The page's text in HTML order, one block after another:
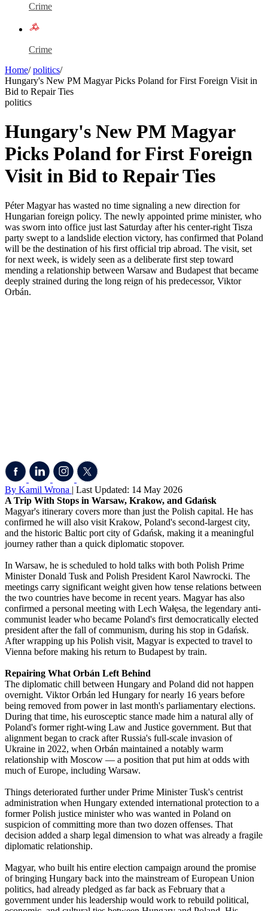
Crime
Crime
Home/ politics/
Hungary's New PM Magyar Picks Poland for First Foreign Visit in
Bid to Repair Ties
politics
Hungary's New PM Magyar
Picks Poland for First Foreign
Visit in Bid to Repair Ties
Péter Magyar has wasted no time signaling a new direction for
Hungarian foreign policy. The newly appointed prime minister, who
was sworn into office just last Saturday after his center-right Tisza
party swept to a landslide election victory, has confirmed that Poland
will be the destination of his first official trip abroad. The visit, set
for next week, is widely seen as a deliberate first step toward
mending a relationship between Warsaw and Budapest that became
deeply strained during the long reign of his predecessor, Viktor
Orbán.
By Kamil Wrona | Last Updated: 14 May 2026
A Trip With Stops in Warsaw, Krakow, and Gdańsk
Magyar's itinerary covers more than just the Polish capital. He has
confirmed he will also visit Krakow, Poland's second-largest city,
and the historic Baltic port city of Gdańsk, making it a meaningful
journey rather than a quick diplomatic stopover.
In Warsaw, he is scheduled to hold talks with both Polish Prime
Minister Donald Tusk and Polish President Karol Nawrocki. The
meetings carry significant weight given how tense relations between
the two countries have become in recent years. Magyar has also
confirmed a personal meeting with Lech Wałęsa, the legendary anti-
communist leader who became Poland's first democratically elected
president after the fall of communism, during his stop in Gdańsk.
After wrapping up his Polish visit, Magyar is expected to travel to
Vienna before making his return to Budapest by train.
Repairing What Orbán Left Behind
The diplomatic chill between Hungary and Poland did not happen
overnight. Viktor Orbán led Hungary for nearly 16 years before
being removed from power in last month's parliamentary elections.
During that time, his eurosceptic stance made him a natural ally of
Poland's former right-wing Law and Justice government. But that
alignment began to crack after Russia's full-scale invasion of
Ukraine in 2022, when Orbán maintained a notably warm
relationship with Moscow — a position that put him at odds with
much of Europe, including Warsaw.
Things deteriorated further under Prime Minister Tusk's centrist
administration when Hungary extended international protection to a
former Polish justice minister who was wanted in Poland on
suspicion of committing more than two dozen offenses. That
decision added a sharp legal dimension to what was already a fragile
diplomatic relationship.
Magyar, who built his entire election campaign around the promise
of bringing Hungary back into the mainstream of European Union
politics, had already pledged as far back as February that a
government under his leadership would work to rebuild political,